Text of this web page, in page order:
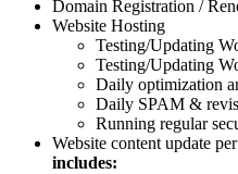
Domain Registration /
Website Hosting
Testing/Updating
Testing/Updating
Daily optimization
Daily SPAM &
Running regular
Website content update
includes: